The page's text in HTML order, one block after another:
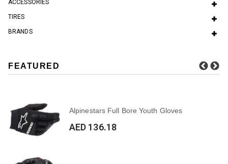
ACCESSORIES
TIRES
BRANDS
FEATURED
Alpinestars Full Bore Youth Gloves
AED 136.18